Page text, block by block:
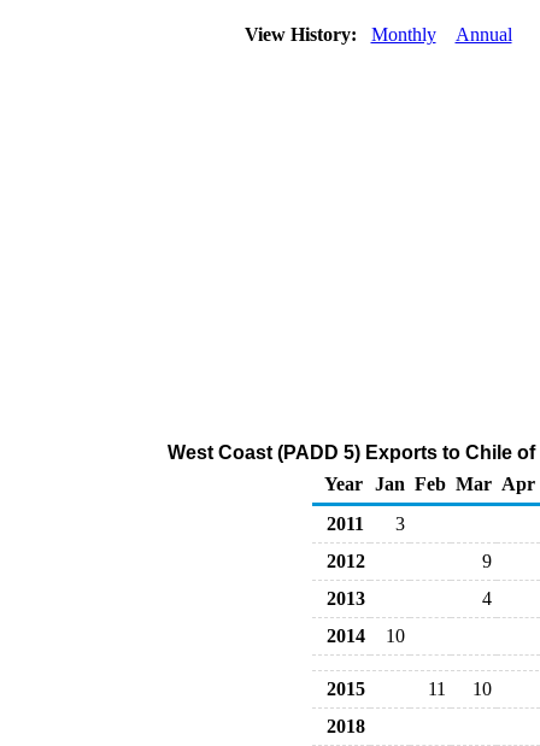
View History: Monthly Annual
West Coast (PADD 5) Exports to Chile
Year
Jan Feb Mar Apr
2011
3
2012
9
2013
4
2014
10
2015 11
10
2018